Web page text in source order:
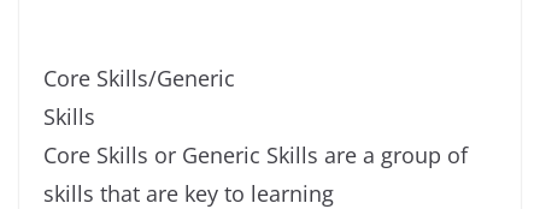
Core Skills/Generic
Skills
Core Skills or Generic Skills are a group of
skills that are key to learning